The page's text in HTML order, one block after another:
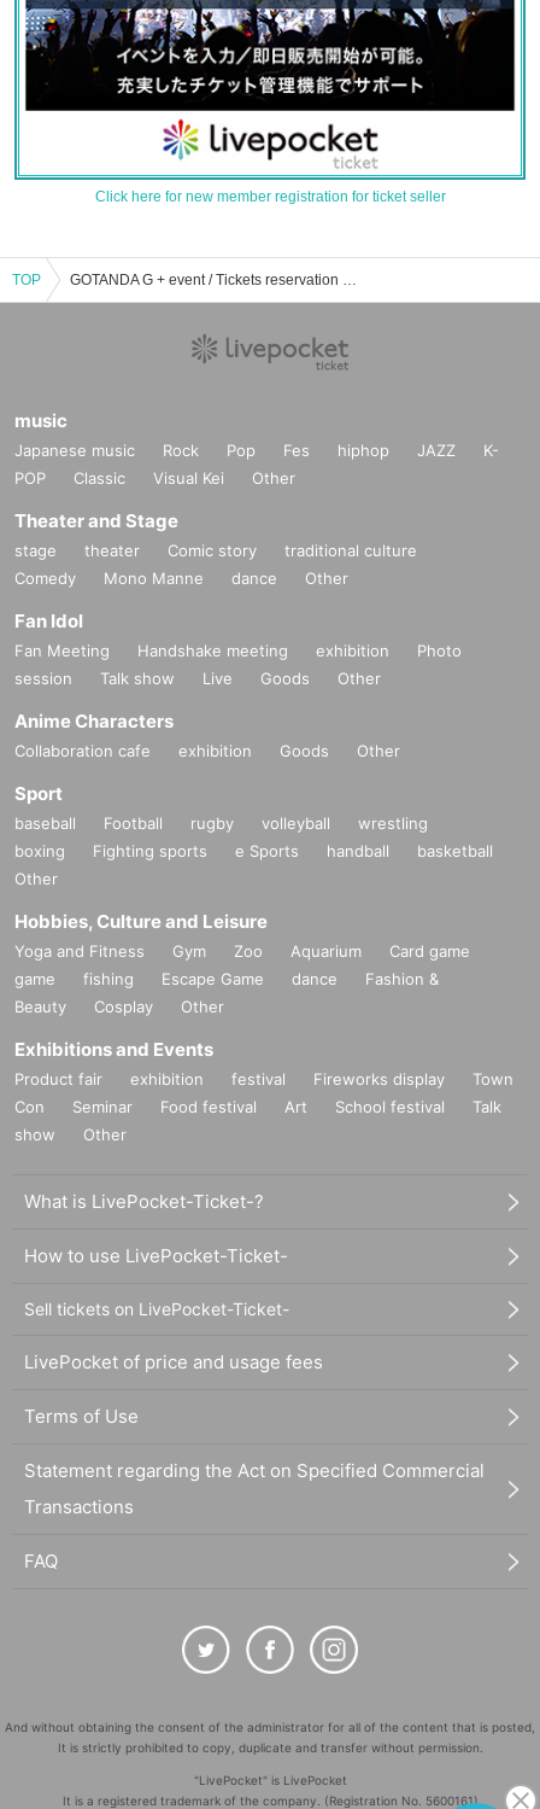
Click here for new member registration for ticket seller
TOP GOTANDA G + event / Tickets reservation / purchase / sales information list
music
Japanese music Rock Pop Fes hiphop JAZZ
K-
POP
Classic Visual Kei Other
Theater and Stage
stage theater Comic story
traditional culture
Comedy
Mono Manne dance Other
Fan Idol
Fan Meeting Handshake meeting exhibition
Photo
session
Talk show Live Goods Other
Anime Characters
Collaboration cafe exhibition Goods Other
Sport
baseball Football rugby volleyball
wrestling
boxing
Fighting sports e Sports handball
basketball
Other
Hobbies, Culture and Leisure
Yoga and Fitness Gym Zoo Aquarium
Card game
game
fishing Escape Game dance
Fashion &
Beauty
Cosplay Other
Exhibitions and Events
Product fair exhibition festival Fireworks display
Town
Con
Seminar Food festival Art School festival
Talk
show
Other
What is LivePocket-Ticket-?
How to use LivePocket-Ticket-
Sell tickets on LivePocket-Ticket-
LivePocket of price and usage fees
Terms of Use
Statement regarding the Act on Specified Commercial
Transactions
FAQ
And without obtaining the consent of the administrator for all of the content that is posted,
It is strictly prohibited to copy, duplicate and transfer without permission.
"LivePocket" is LivePocket
It is a registered trademark of the company. (Registration No. 5600161)